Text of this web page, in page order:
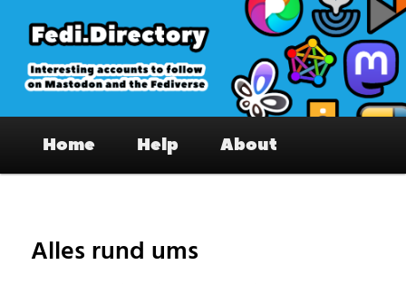
primary
content
Fedi.Directory – Interesting accounts
on Mastodon & the Fediverse
Home Help About
Alles rund ums